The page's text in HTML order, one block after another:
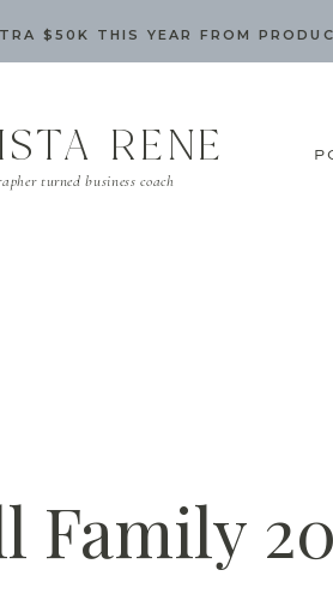
$50K THIS YEAR FROM
turned business coach
RENE
Family